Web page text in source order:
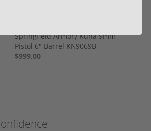
Springfield Armory Kuna 9mm
Pistol 6" Barrel KN9069B
$999.00